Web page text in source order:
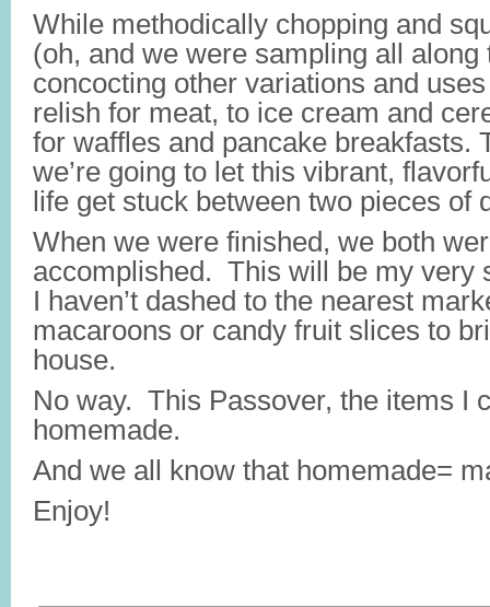
While methodically chopping and
(oh, and we were sampling all
concocting other variations and
relish for meat, to ice cream and
for waffles and pancake breakfasts.
we’re going to let this vibrant,
life get stuck between two pieces of
When we were finished, we both
accomplished. This will be my very
I haven’t dashed to the nearest
macaroons or candy fruit slices to
house.
No way. This Passover, the items I
homemade.
And we all know that homemade=
Enjoy!